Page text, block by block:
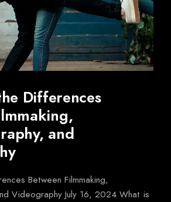
Differences
and
Between Filmmaking,
Videography July 16, 2024 What is